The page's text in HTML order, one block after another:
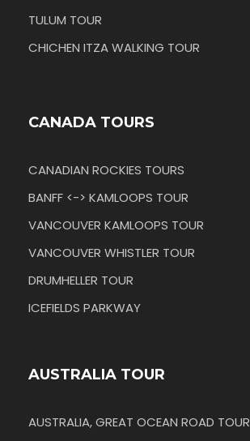
TULUM TOUR
CHICHEN ITZA WALKING TOUR
CANADA TOURS
CANADIAN ROCKIES TOURS
BANFF <-> KAMLOOPS TOUR
VANCOUVER KAMLOOPS TOUR
VANCOUVER WHISTLER TOUR
DRUMHELLER TOUR
ICEFIELDS PARKWAY
AUSTRALIA TOUR
AUSTRALIA, GREAT OCEAN ROAD TOUR